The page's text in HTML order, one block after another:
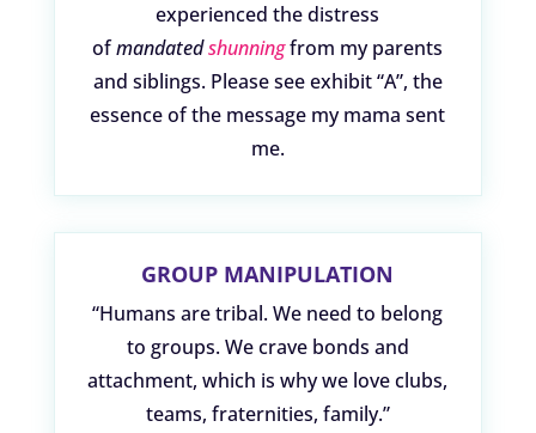
experienced the distress
ofmandatedshunningfrom my parents
and siblings. Please see exhibit “A”, the
essence of the message my mama sent
me.
GROUP MANIPULATION
“Humans are tribal. We need to belong
to groups. We crave bonds and
attachment, which is why we love clubs,
teams, fraternities, family.”